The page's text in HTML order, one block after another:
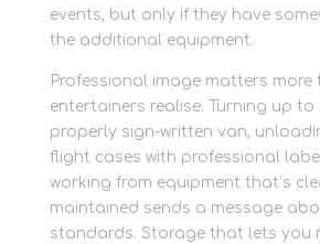
events, but only if they have
the additional equipment.
Professional image matters more
entertainers realise. Turning up to
properly sign-written van,
flight cases with professional
working from equipment that’s
maintained sends a message
standards. Storage that lets you